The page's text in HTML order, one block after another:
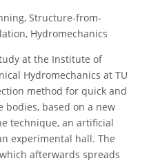
Structure-from-
Hydromechanics
at the Institute of
Hydromechanics at TU
method for quick and
bodies, based on a new
technique, an artificial
experimental hall. The
afterwards spreads